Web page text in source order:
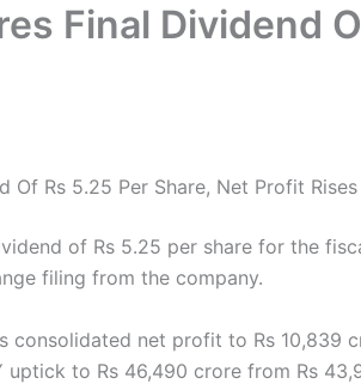
Final Dividend
Of Rs 5.25 Per Share, Net Profit Rises
of Rs 5.25 per share for the
filing from the company.
consolidated net profit to Rs
uptick to Rs 46,490 crore from Rs